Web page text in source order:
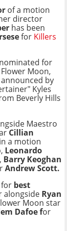
of a motion
director
has been
for Killers
for
Moon,
by
Kyles
Beverly Hills
Maestro
Cillian
in a motion
Leonardo
Barry Keoghan
Andrew Scott.
for best
alongside Ryan
Moon star
Dafoe for